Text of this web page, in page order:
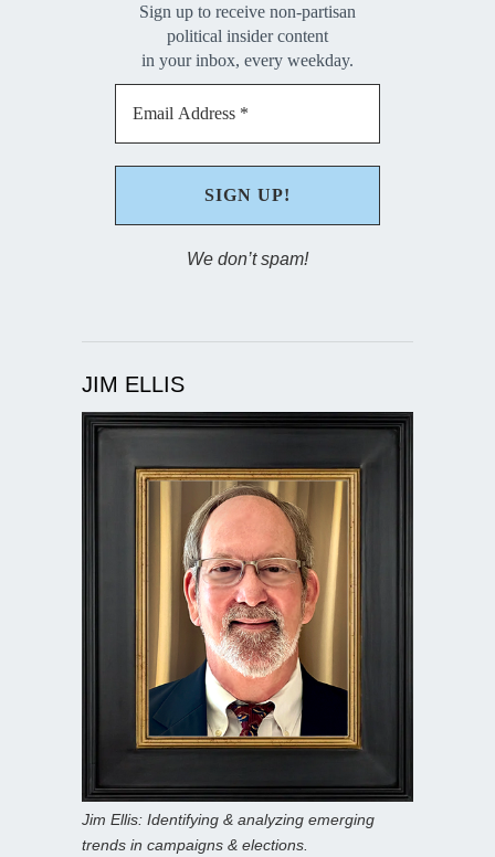
Sign up to receive non-partisan
political insider content
in your inbox, every weekday.
We don’t spam!
JIM ELLIS
Jim Ellis: Identifying & analyzing emerging
trends in campaigns & elections.